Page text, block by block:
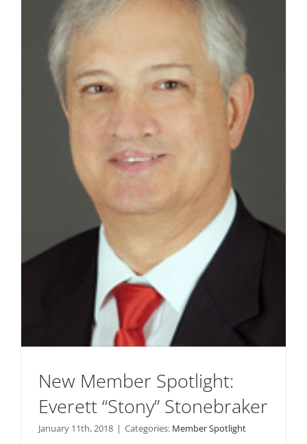
New Member Spotlight:
Everett “Stony” Stonebraker
January 11th, 2018 | Categories: Member Spotlight